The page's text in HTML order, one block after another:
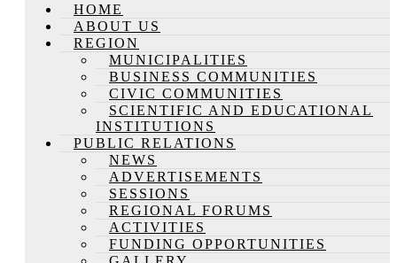
HOME
ABOUT US
REGION
MUNICIPALITIES
BUSINESS COMMUNITIES
CIVIC COMMUNITIES
SCIENTIFIC AND EDUCATIONAL
INSTITUTIONS
PUBLIC RELATIONS
NEWS
ADVERTISEMENTS
SESSIONS
REGIONAL FORUMS
ACTIVITIES
FUNDING OPPORTUNITIES